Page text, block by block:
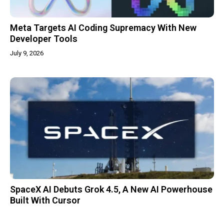
Meta Targets AI Coding Supremacy With New
Developer Tools
July 9, 2026
SpaceX AI Debuts Grok 4.5, A New AI Powerhouse
Built With Cursor